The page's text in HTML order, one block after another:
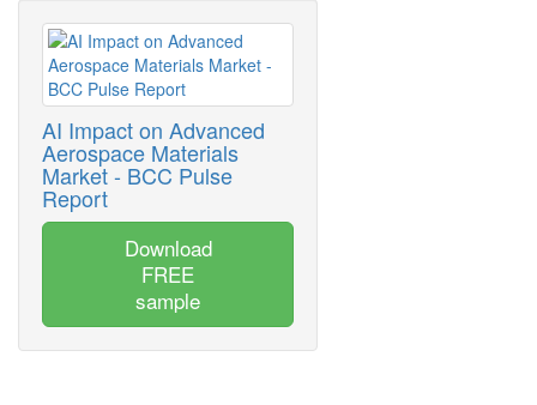
AI Impact on Advanced
Aerospace Materials
Market - BCC Pulse
Report
Download
FREE
sample